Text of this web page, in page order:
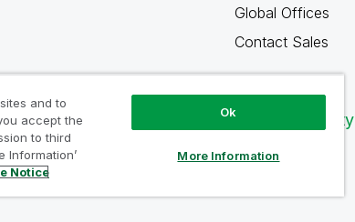
Global Offices
Contact Sales
Qlik Community
and to
accept the
to third
Information’
Notice
Ok
More Information